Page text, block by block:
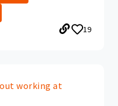
19
working at